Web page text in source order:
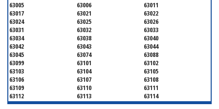
63005 63006
63011
63017
63021
63022
63024
63025
63026
63031
63032
63033
63034
63038
63040
63042
63043
63044
63045
63074
63088
63099
63101
63102
63103
63104
63105
63106
63107
63108
63109
63110
63111
63112
63113
63114
63115
63116
63117